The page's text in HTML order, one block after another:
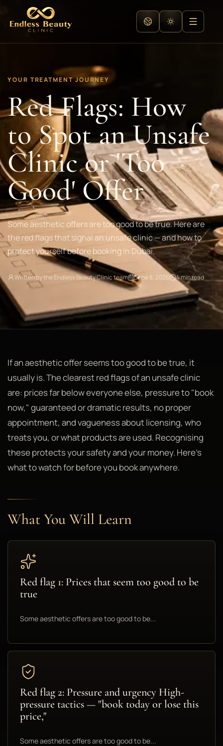
YOUR TREATMENT JOURNEY
Red Flags: How
to Spot an Unsafe
Clinic or 'Too
Good' Offer
Some aesthetic offers are too good to be true. Here are
the red flags that signal an unsafe clinic — and how to
protect yourself before booking in Dubai.
Written by the Endless Beauty Clinic team June 8, 2026 4 min read
If an aesthetic offer seems too good to be true, it
usually is. The clearest red flags of an unsafe clinic
are: prices far below everyone else, pressure to "book
now," guaranteed or dramatic results, no proper
appointment, and vagueness about licensing, who
treats you, or what products are used. Recognising
these protects your safety and your money. Here's
what to watch for before you book anywhere.
What You Will Learn
Red flag 1: Prices that seem too good to be
true
Some aesthetic offers are too good to be...
Red flag 2: Pressure and urgency High-
pressure tactics — "book today or lose this
price,"
Some aesthetic offers are too good to be...